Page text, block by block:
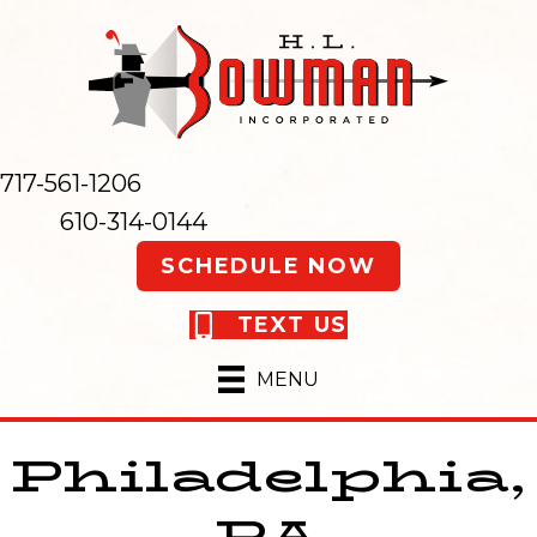
717-561-1206
610-314-0144
SCHEDULE NOW
TEXT US
MENU
Philadelphia,